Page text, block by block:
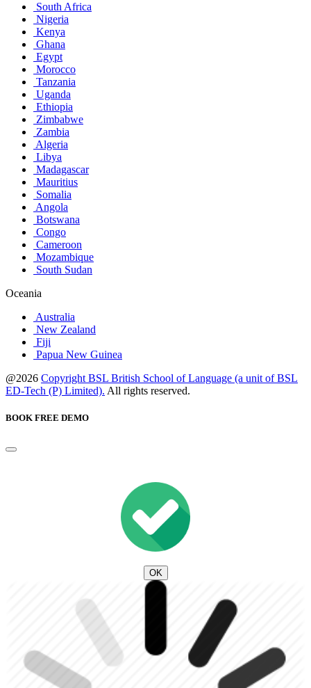
South Africa
Nigeria
Kenya
Ghana
Egypt
Morocco
Tanzania
Uganda
Ethiopia
Zimbabwe
Zambia
Algeria
Libya
Madagascar
Mauritius
Somalia
Angola
Botswana
Congo
Cameroon
Mozambique
South Sudan
Oceania
Australia
New Zealand
Fiji
Papua New Guinea
@2026 Copyright BSL British School of Language (a unit of BSL
ED-Tech (P) Limited). All rights reserved.
BOOK FREE DEMO
OK